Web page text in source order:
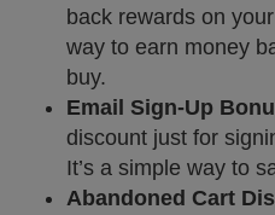
back rewards on
way to earn money
buy.
Email Sign-Up
discount just for
It’s a simple way to
Abandoned Cart